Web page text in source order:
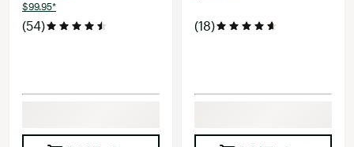
$99.95*
(54) (18)